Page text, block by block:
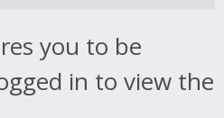
you to be
in to view the